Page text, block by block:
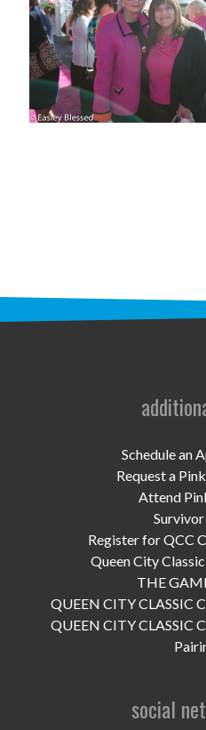
programs
PROSCAN PINK
PINK RIBBON
news
UPCOMING EVENTS
DONATE NOW
home
Schedule an
Request a
Attend
Register for QCC
Queen City
THE
QUEEN CITY CLASSIC
QUEEN CITY CLASSIC
social